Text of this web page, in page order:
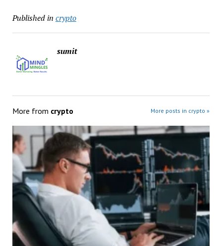
Published in crypto
sumit
More from crypto More posts in crypto »